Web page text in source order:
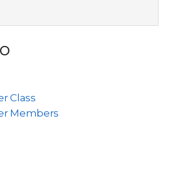
Class
Members